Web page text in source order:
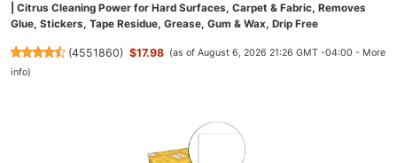
| Citrus Cleaning Power for Hard Surfaces, Carpet & Fabric, Removes
Glue, Stickers, Tape Residue, Grease, Gum & Wax, Drip Free
(4551860) $17.98 (as of August 6, 2026 21:26 GMT -04:00 - More
info)